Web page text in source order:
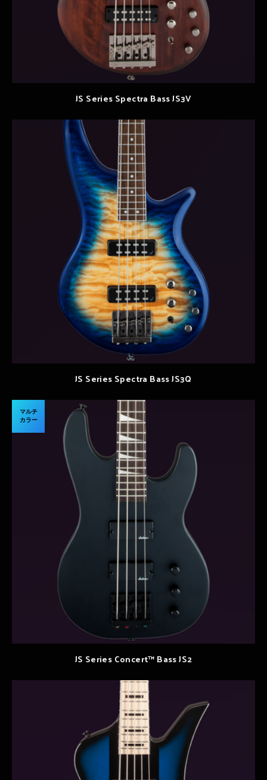
JS Series Spectra Bass JS3V
JS Series Spectra Bass JS3Q
マルチ
カラー
JS Series Concert™ Bass JS2